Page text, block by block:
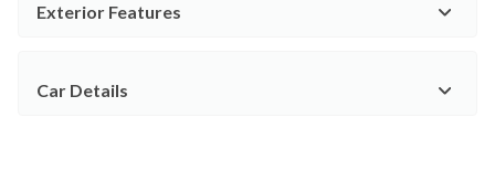
Exterior Features
Car Details